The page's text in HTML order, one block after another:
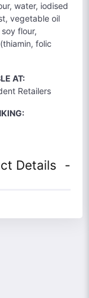
water, iodised
vegetable oil
flour,
folic
AT:
Retailers
Details